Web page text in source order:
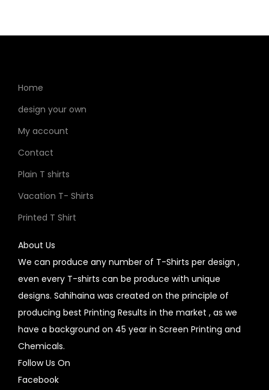
Home
design your own
My account
Contact
Plain T shirts
Vacation T- Shirts
Printed T Shirt
About Us
We can produce any number of T-Shirts per design ,
even every T-shirts can be produce with unique
designs. Sahihaina was created on the principle of
producing best Printing Results in the market , as we
have a background on 45 year in Screen Printing and
Chemicals.
Follow Us On
Facebook